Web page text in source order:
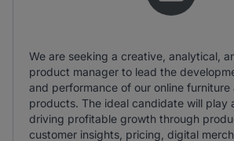
We are seeking a creative, analytical,
product manager to lead the
and performance of our online furniture
products. The ideal candidate will play
driving profitable growth through
customer insights, pricing, digital